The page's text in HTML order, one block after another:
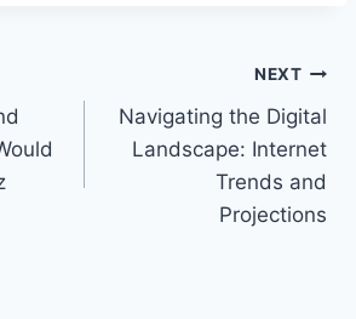
NEXT
Navigating the Digital
Landscape: Internet
Trends and
Projections